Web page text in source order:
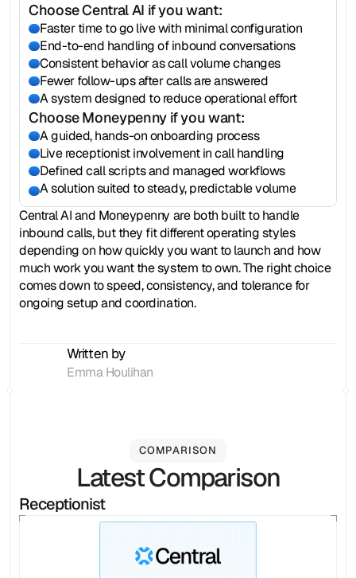
Choose Central AI if you want:
Faster time to go live with minimal configuration
End-to-end handling of inbound conversations
Consistent behavior as call volume changes
Fewer follow-ups after calls are answered
A system designed to reduce operational effort
Choose Moneypenny if you want:
A guided, hands-on onboarding process
Live receptionist involvement in call handling
Defined call scripts and managed workflows
A solution suited to steady, predictable volume
Central AI and Moneypenny are both built to handle
inbound calls, but they fit different operating styles
depending on how quickly you want to launch and how
much work you want the system to own. The right choice
comes down to speed, consistency, and tolerance for
ongoing setup and coordination.
Written by
Emma Houlihan
COMPARISON
Latest Comparison
Receptionist